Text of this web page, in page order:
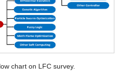
chart on LFC survey.